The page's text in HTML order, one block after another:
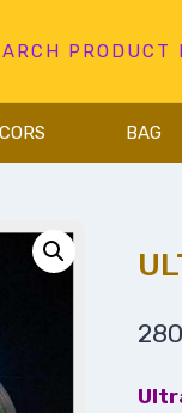
PRODUCT
BAG